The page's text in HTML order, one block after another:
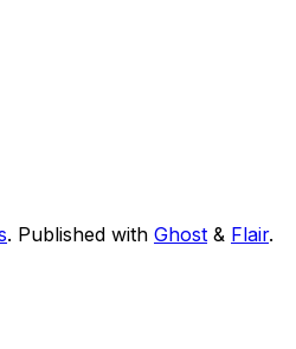
. Published with Ghost & Flair.